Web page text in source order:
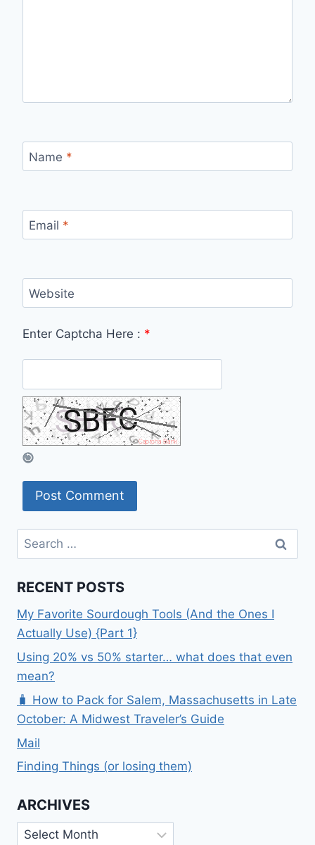
Name *
Email *
Website
Enter Captcha Here : *
Search
for:
RECENT POSTS
My Favorite Sourdough Tools (And the Ones I
Actually Use) {Part 1}
Using 20% vs 50% starter… what does that even
mean?
🧳 How to Pack for Salem, Massachusetts in Late
October: A Midwest Traveler’s Guide
Mail
Finding Things (or losing them)
ARCHIVES
Archives